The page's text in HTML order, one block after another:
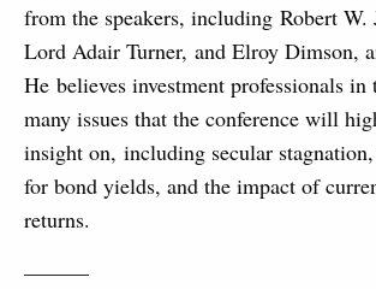
from the speakers, including Robert W.
Lord Adair Turner, and Elroy Dimson,
He believes investment professionals in
many issues that the conference will
insight on, including secular
for bond yields, and the impact of
returns.
———